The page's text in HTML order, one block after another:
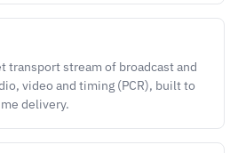
transport stream of broadcast and
video and timing (PCR), built to
delivery.